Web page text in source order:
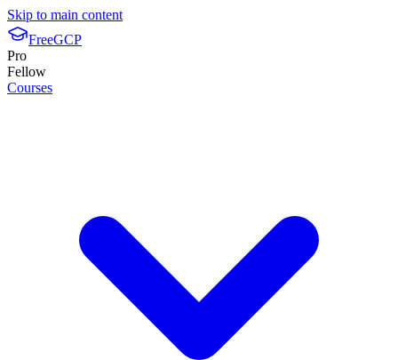
Skip to main content
FreeGCP
Pro
Fellow
Courses